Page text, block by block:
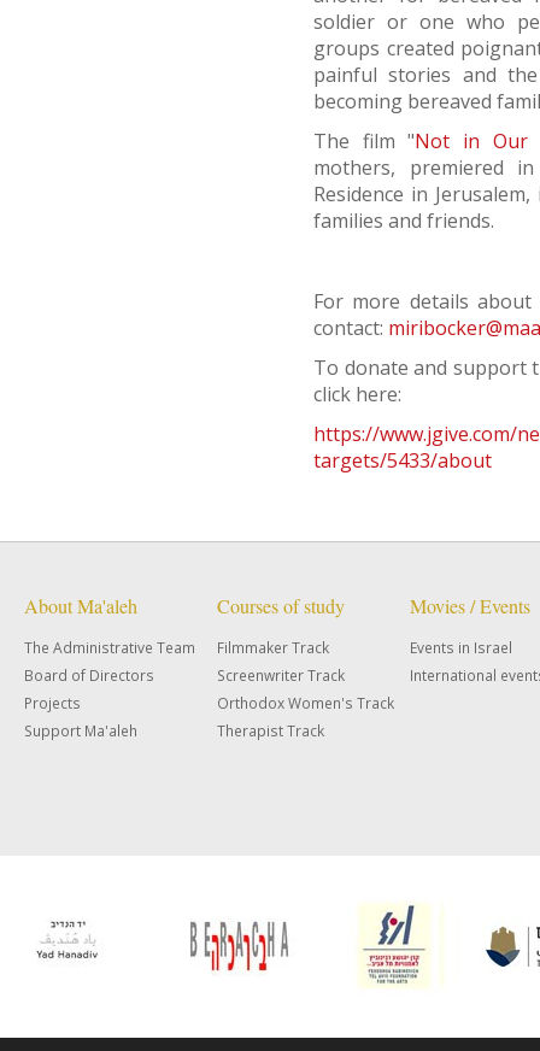
soldier or one who
groups created
painful stories and
becoming bereaved
The film "Not in Our
mothers, premiered
Residence in
families and friends.
For more details
contact:
To donate and support
click here:
https://www.jgive.com/
targets/5433/about
About Ma'aleh
The Administrative Team
Board of Directors
Projects
Support Ma'aleh
Courses of study
Filmmaker Track
Screenwriter Track
Orthodox Women's Track
Therapist Track
Movies / Events
Events in Israel
International